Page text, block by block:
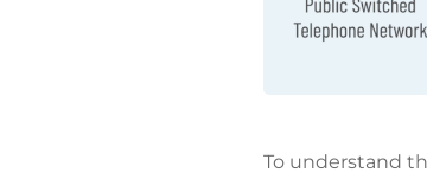
To understand